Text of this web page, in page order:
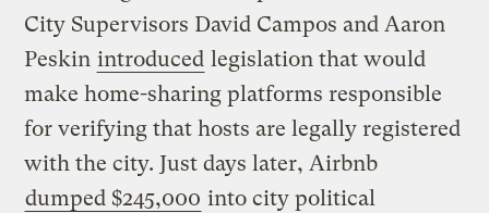
City Supervisors David Campos and Aaron
Peskin introduced legislation that would
make home-sharing platforms responsible
for verifying that hosts are legally registered
with the city. Just days later, Airbnb
dumped $245,000 into city political